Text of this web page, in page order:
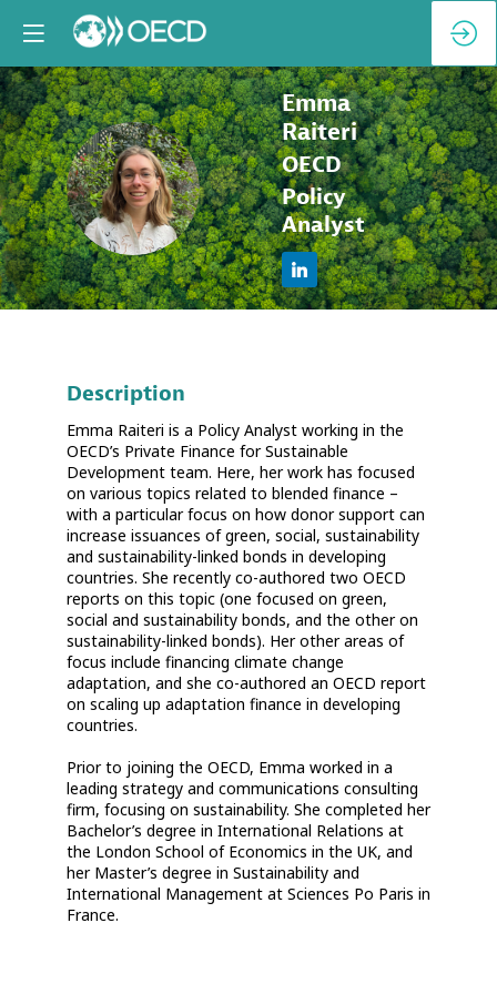
ER
Emma
Raiteri
OECD
Policy
Analyst
Description
Emma Raiteri is a Policy Analyst working in the
OECD’s Private Finance for Sustainable
Development team. Here, her work has focused
on various topics related to blended finance –
with a particular focus on how donor support can
increase issuances of green, social, sustainability
and sustainability-linked bonds in developing
countries. She recently co-authored two OECD
reports on this topic (one focused on green,
social and sustainability bonds, and the other on
sustainability-linked bonds). Her other areas of
focus include financing climate change
adaptation, and she co-authored an OECD report
on scaling up adaptation finance in developing
countries.
Prior to joining the OECD, Emma worked in a
leading strategy and communications consulting
firm, focusing on sustainability. She completed her
Bachelor’s degree in International Relations at
the London School of Economics in the UK, and
her Master’s degree in Sustainability and
International Management at Sciences Po Paris in